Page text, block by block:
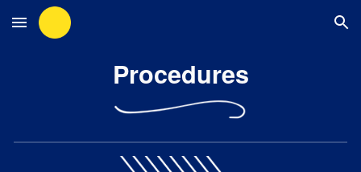
Skip to main content Skip to navigation
Procedures